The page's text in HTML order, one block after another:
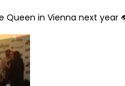
Queen in Vienna next year